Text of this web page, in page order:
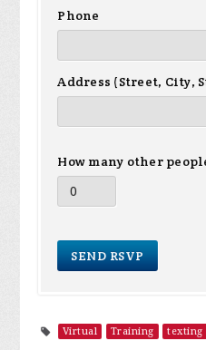
Phone
Address (Street, City,
How many other
Virtual Training texting